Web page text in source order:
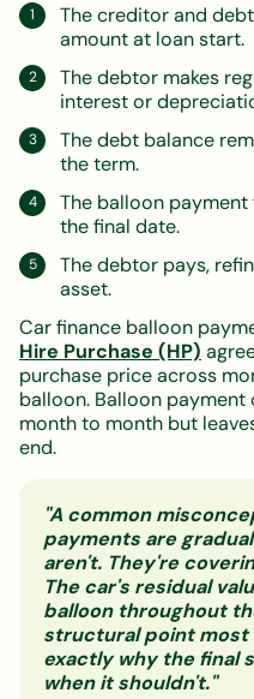
The creditor and
amount at loan start.
The debtor makes
interest or
The debt balance
the term.
The balloon payment
the final date.
The debtor pays,
asset.
Car finance balloon
Hire Purchase (HP)
purchase price across
balloon. Balloon
month to month but
end.
"A common
payments are
aren't. They're
The car's residual
balloon throughout
structural point most
exactly why the final
when it shouldn't."